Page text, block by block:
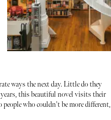
ways the next day. Little do they
this beautiful novel visits their
who couldn't be more different,